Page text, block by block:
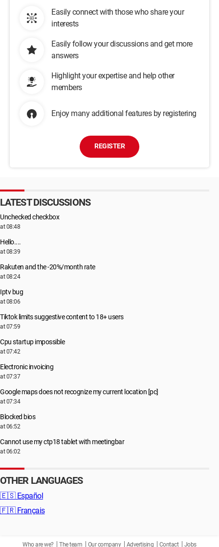
Easily connect with those who share your
interests
Easily follow your discussions and get more
answers
Highlight your expertise and help other
members
Enjoy many additional features by registering
REGISTER
LATEST DISCUSSIONS
Unchecked checkbox
at 08:48
Hello....
at 08:39
Rakuten and the -20%/month rate
at 08:24
Iptv bug
at 08:06
Tiktok limits suggestive content to 18+ users
at 07:59
Cpu startup impossible
at 07:42
Electronic invoicing
at 07:37
Google maps does not recognize my current location [pc]
at 07:34
Blocked bios
at 06:52
Cannot use my ctp18 tablet with meetingbar
at 06:02
OTHER LANGUAGES
🇪🇸 Español
🇫🇷 Français
Who are we? The team Our company Advertising Contact Jobs